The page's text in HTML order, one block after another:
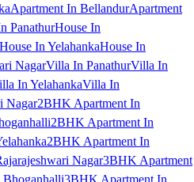
Apartment In BellandurApartment
PanathurHouse In
House In YelahankaHouse In
NagarVilla In PanathurVilla In
In YelahankaVilla In
Nagar2BHK Apartment In
2BHK Apartment In
2BHK Apartment In
Nagar3BHK Apartment
3BHK Apartment In